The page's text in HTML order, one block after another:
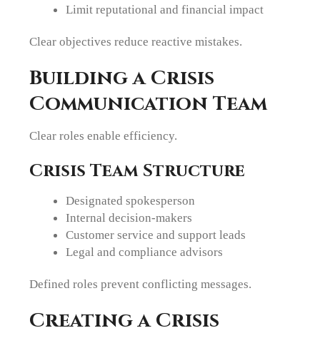
Limit reputational and financial impact
Clear objectives reduce reactive mistakes.
Building a Crisis
Communication Team
Clear roles enable efficiency.
Crisis Team Structure
Designated spokesperson
Internal decision-makers
Customer service and support leads
Legal and compliance advisors
Defined roles prevent conflicting messages.
Creating a Crisis